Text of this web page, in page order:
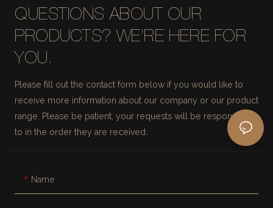
QUESTIONS ABOUT OUR
PRODUCTS? WE'RE HERE FOR
YOU.
Please fill out the contact form below if you would like to
receive more information about our company or our product
range. Please be patient, your requests will be responded
to in the order they are received.
Name